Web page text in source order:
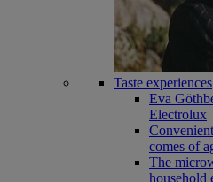
Taste experiences
Eva
Electrolux
comes of
The
household